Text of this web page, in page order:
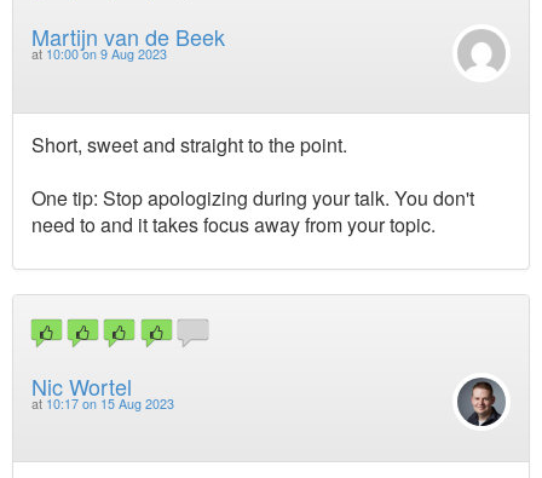
Martijn van de Beek
at 10:00 on 9 Aug 2023
Short, sweet and straight to the point.
One tip: Stop apologizing during your talk. You don't
need to and it takes focus away from your topic.
Nic Wortel
at 10:17 on 15 Aug 2023